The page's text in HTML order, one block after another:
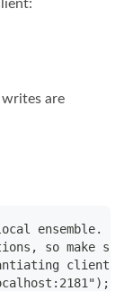
are
ensemble.
so make
client